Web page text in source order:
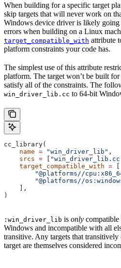
When building for a specific target
skip targets that will never work on
Windows device driver is likely
errors when building on a Linux
target_compatible_with attribute
platform constraints your code has.
The simplest use of this attribute
platform. The target won’t be built
satisfy all of the constraints. The
win_driver_lib.cc to 64-bit
cc_library(
    name
= "win_driver_lib" ,
    srcs
= [
    target_compatible_with
= [
"@platforms//
"@platforms//
    ],
)
:win_driver_lib is only
Windows and incompatible with all
transitive. Any targets that
target are themselves considered